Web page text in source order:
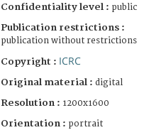
Confidentiality level : public
Publication restrictions :
publication without restrictions
Copyright : ICRC
Original material : digital
Resolution : 1200x1600
Orientation : portrait